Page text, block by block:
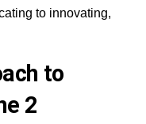
to innovating,
to
2